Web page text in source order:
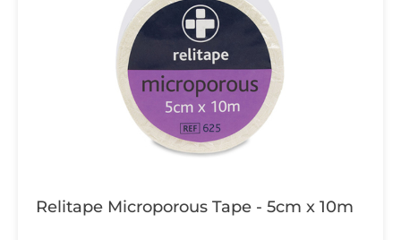
Relitape Microporous Tape - 5cm x 10m